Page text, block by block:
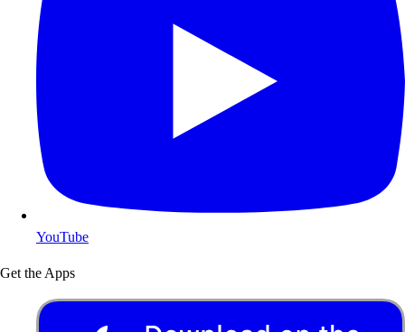
YouTube
Get the Apps